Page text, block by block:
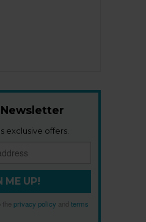
Newsletter
exclusive offers.
ME UP!
privacy policy
terms